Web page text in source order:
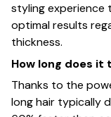
styling experience
optimal results
thickness.
How long does it
Thanks to the
long hair typically